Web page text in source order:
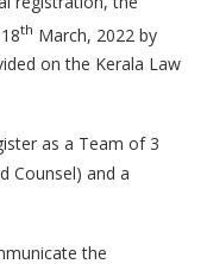
th March, 2022 by
on the Kerala Law
as a Team of 3
Counsel) and a
the